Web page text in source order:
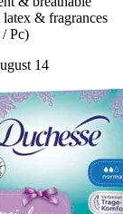
& fragrances
Pc)
14